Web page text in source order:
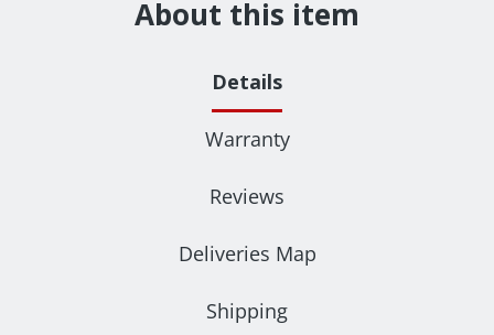
About this item
Details
Warranty
Reviews
Deliveries Map
Shipping